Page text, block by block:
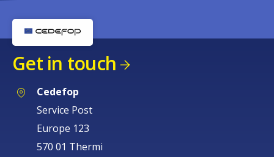
Get in touch
Cedefop
Service Post
Europe 123
570 01 Thermi